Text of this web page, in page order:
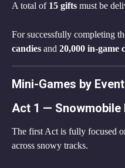
A total of 15 gifts must be
For successfully completing
candies and 20,000 in-game
Mini-Games by
Act 1 — Snowmobile
The first Act is fully focused
across snowy tracks.